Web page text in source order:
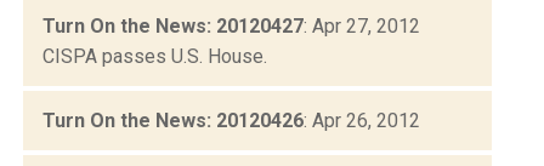
Turn On the News: 20120427: Apr 27, 2012
CISPA passes U.S. House.
Turn On the News: 20120426: Apr 26, 2012